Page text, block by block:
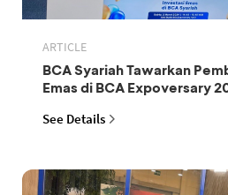
ARTICLE
BCA Syariah Tawarkan
Emas di BCA Expoversary
See Details